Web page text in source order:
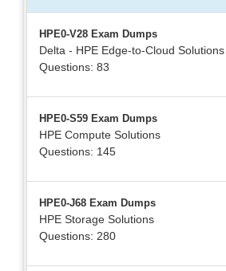
HPE0-V28 Exam Dumps
Delta - HPE Edge-to-Cloud Solutions
Questions: 83
HPE0-S59 Exam Dumps
HPE Compute Solutions
Questions: 145
HPE0-J68 Exam Dumps
HPE Storage Solutions
Questions: 280